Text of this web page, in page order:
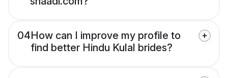
04How can I improve my profile to
find better Hindu Kulal brides?